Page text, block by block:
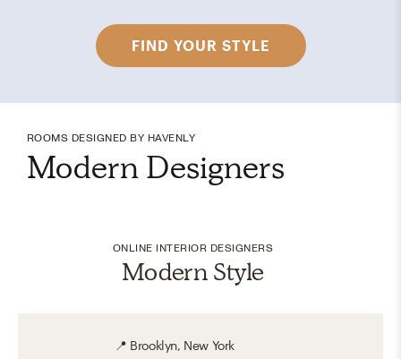
FIND YOUR STYLE
ROOMS DESIGNED BY HAVENLY
Modern Designers
ONLINE INTERIOR DESIGNERS
Modern Style
📍 Brooklyn, New York